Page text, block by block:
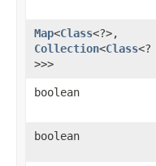
Map<Class<?>,​
Collection<Class<?
>>>
boolean
boolean